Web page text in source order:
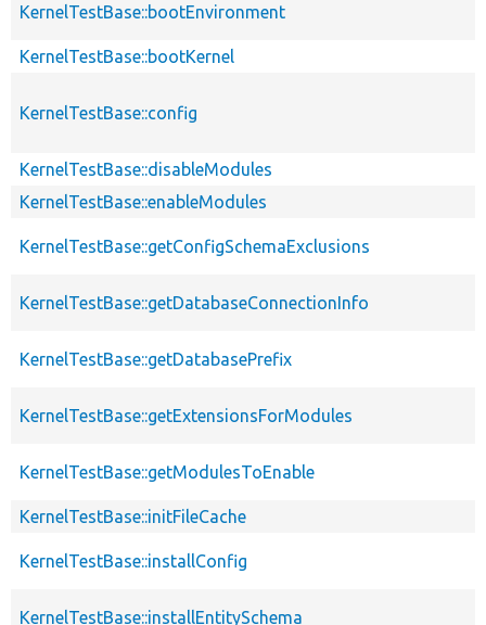
KernelTestBase::bootEnvironment
KernelTestBase::bootKernel
KernelTestBase::config
KernelTestBase::disableModules
KernelTestBase::enableModules
KernelTestBase::getConfigSchemaExclusions
KernelTestBase::getDatabaseConnectionInfo
KernelTestBase::getDatabasePrefix
KernelTestBase::getExtensionsForModules
KernelTestBase::getModulesToEnable
KernelTestBase::initFileCache
KernelTestBase::installConfig
KernelTestBase::installEntitySchema